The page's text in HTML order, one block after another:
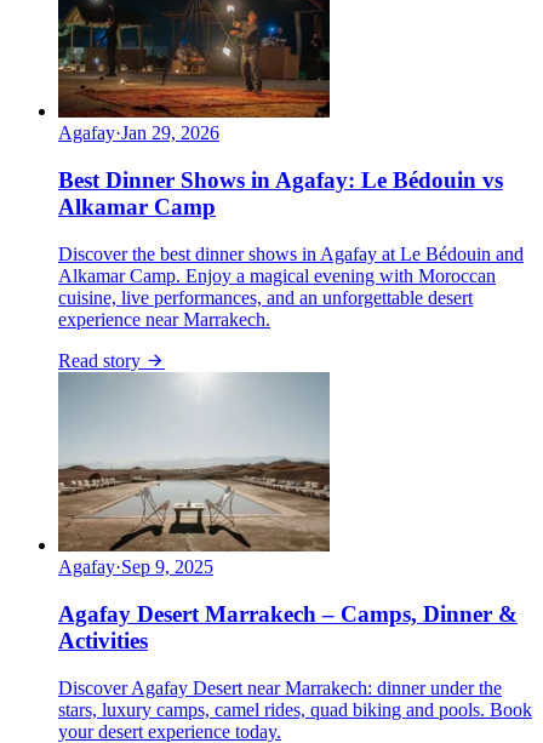
Agafay·Jan 29, 2026
Best Dinner Shows in Agafay: Le Bédouin vs
Alkamar Camp
Discover the best dinner shows in Agafay at Le Bédouin and
Alkamar Camp. Enjoy a magical evening with Moroccan
cuisine, live performances, and an unforgettable desert
experience near Marrakech.
Read story
Agafay·Sep 9, 2025
Agafay Desert Marrakech – Camps, Dinner &
Activities
Discover Agafay Desert near Marrakech: dinner under the
stars, luxury camps, camel rides, quad biking and pools. Book
your desert experience today.